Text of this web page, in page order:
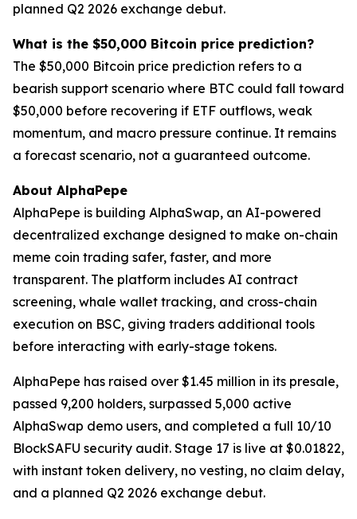
planned Q2 2026 exchange debut.
What is the $50,000 Bitcoin price prediction?
The $50,000 Bitcoin price prediction refers to a
bearish support scenario where BTC could fall toward
$50,000 before recovering if ETF outflows, weak
momentum, and macro pressure continue. It remains
a forecast scenario, not a guaranteed outcome.
About AlphaPepe
AlphaPepe is building AlphaSwap, an AI-powered
decentralized exchange designed to make on-chain
meme coin trading safer, faster, and more
transparent. The platform includes AI contract
screening, whale wallet tracking, and cross-chain
execution on BSC, giving traders additional tools
before interacting with early-stage tokens.
AlphaPepe has raised over $1.45 million in its presale,
passed 9,200 holders, surpassed 5,000 active
AlphaSwap demo users, and completed a full 10/10
BlockSAFU security audit. Stage 17 is live at $0.01822,
with instant token delivery, no vesting, no claim delay,
and a planned Q2 2026 exchange debut.